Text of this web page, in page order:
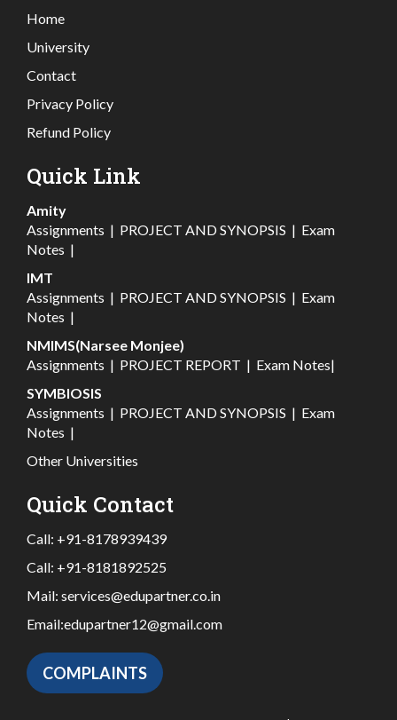
Home
University
Contact
Privacy Policy
Refund Policy
Quick Link
Amity
Assignments | PROJECT AND SYNOPSIS | Exam
Notes |
IMT
Assignments | PROJECT AND SYNOPSIS | Exam
Notes |
NMIMS(Narsee Monjee)
Assignments | PROJECT REPORT | Exam Notes|
SYMBIOSIS
Assignments | PROJECT AND SYNOPSIS | Exam
Notes |
Other Universities
Quick Contact
Call: +91-8178939439
Call: +91-8181892525
Mail: services@edupartner.co.in
Email:edupartner12@gmail.com
COMPLAINTS